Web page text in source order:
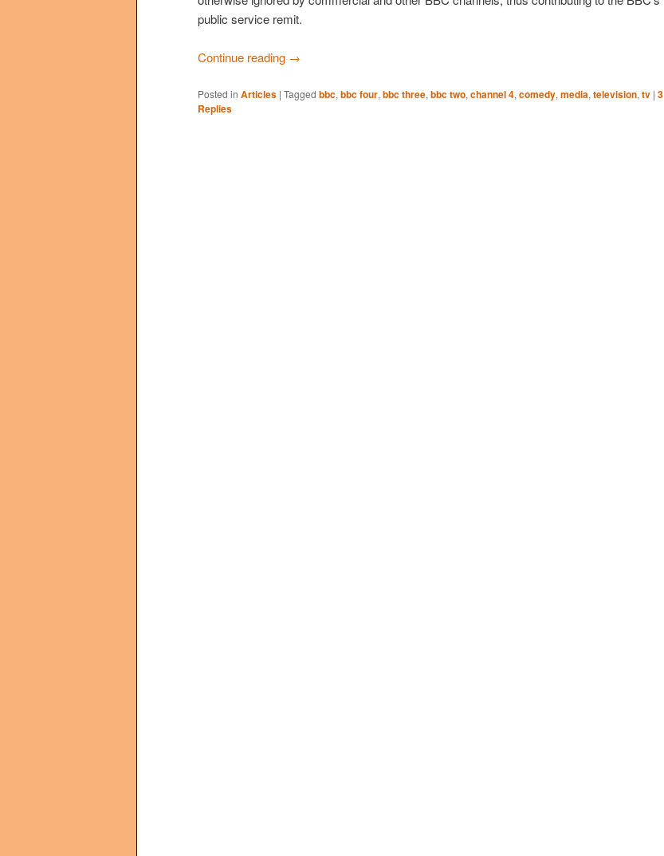
public service remit.
Continue reading →
Posted in Articles | Tagged bbc, bbc four, bbc three, bbc two, channel 4, comedy, media, television, tv | 3
Replies